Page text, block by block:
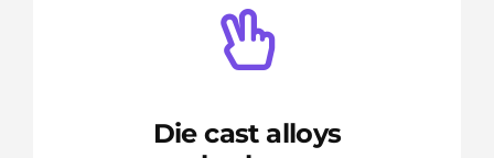
Die cast alloys